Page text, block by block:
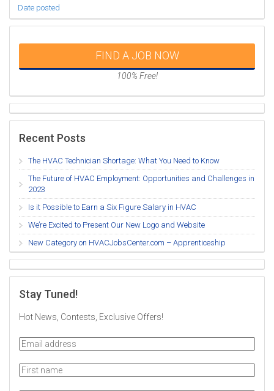
Date posted
FIND A JOB NOW
100% Free!
Recent Posts
The HVAC Technician Shortage: What You Need to Know
The Future of HVAC Employment: Opportunities and Challenges in
2023
Is it Possible to Earn a Six Figure Salary in HVAC
We’re Excited to Present Our New Logo and Website
New Category on HVACJobsCenter.com – Apprenticeship
Stay Tuned!
Hot News, Contests, Exclusive Offers!